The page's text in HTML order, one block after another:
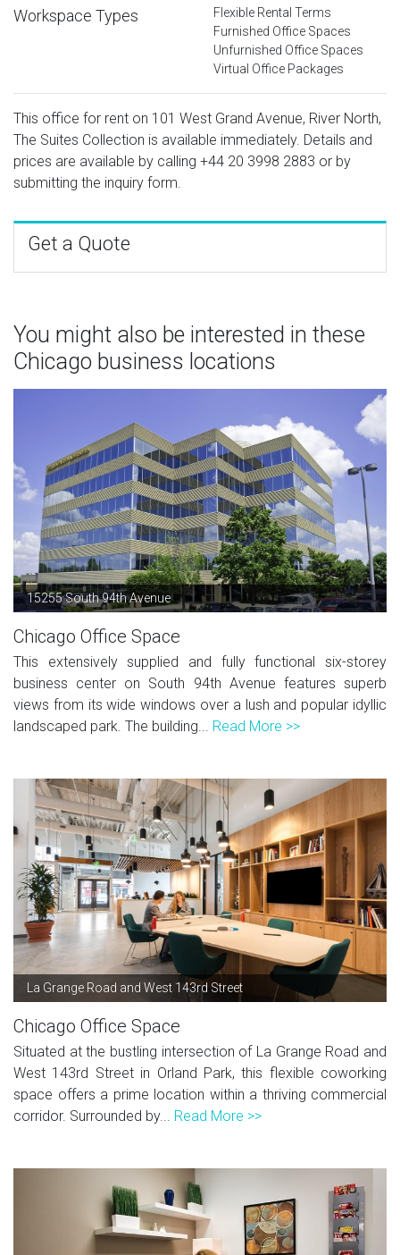
Workspace Types
Flexible Rental Terms
Furnished Office Spaces
Unfurnished Office Spaces
Virtual Office Packages
This office for rent on 101 West Grand Avenue, River North,
The Suites Collection is available immediately. Details and
prices are available by calling +44 20 3998 2883 or by
submitting the inquiry form.
Get a Quote
You might also be interested in these
Chicago business locations
15255 South 94th Avenue
Chicago Office Space
This extensively supplied and fully functional six-storey
business center on South 94th Avenue features superb
views from its wide windows over a lush and popular idyllic
landscaped park. The building... Read More >>
La Grange Road and West 143rd Street
Chicago Office Space
Situated at the bustling intersection of La Grange Road and
West 143rd Street in Orland Park, this flexible coworking
space offers a prime location within a thriving commercial
corridor. Surrounded by... Read More >>